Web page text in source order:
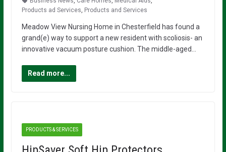
Products ad Services Products and Services
Meadow View Nursing Home in Chesterfield has found a
grand(e) way to support a new resident with scoliosis- an
innovative vacuum posture cushion. The middle-aged…
Read more...
PRODUCTS & SERVICES